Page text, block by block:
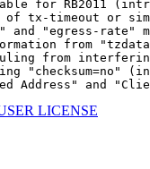
for RB2011
tx-timeout or
"egress-rate"
from
from
"checksum=no"
and
LICENSE